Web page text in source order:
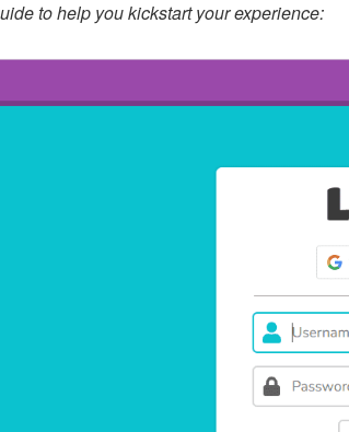
to help you kickstart your experience: